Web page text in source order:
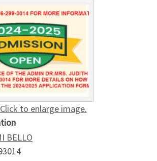
Click to enlarge image.
BELLO